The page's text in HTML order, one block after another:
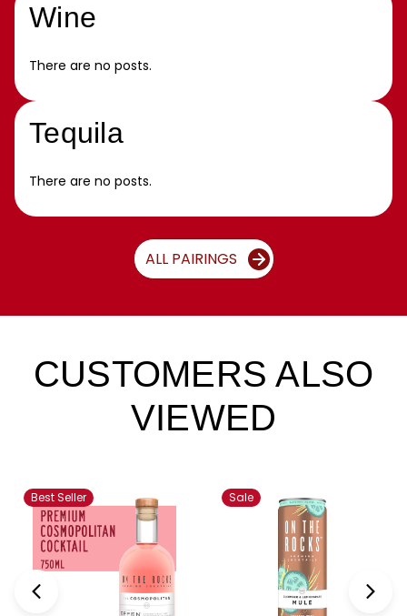
Wine
There are no posts.
Tequila
There are no posts.
ALL PAIRINGS
CUSTOMERS ALSO
VIEWED
Best Seller Sale